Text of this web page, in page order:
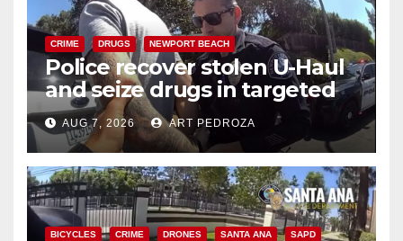
CRIME DRUGS NEWPORT BEACH
Police recover stolen U-Haul
and seize drugs in targeted
coastal OC traffic stop
AUG 7, 2026 ART PEDROZA
BICYCLES CRIME DRONES SANTA ANA SAPD